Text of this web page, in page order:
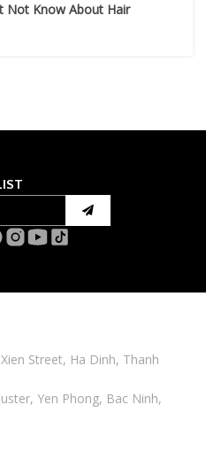
Not Know About Hair
Street, Ha Dinh, Thanh
Yen Phong, Bac Ninh,